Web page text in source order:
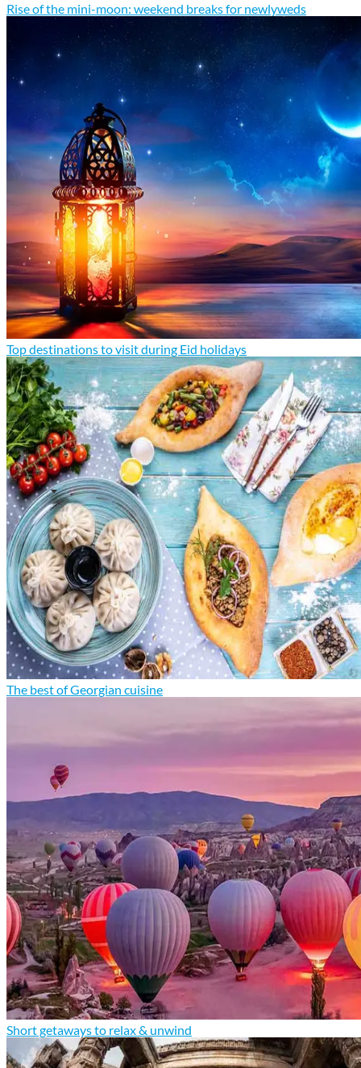
Rise of the mini-moon: weekend breaks for newlyweds
Top destinations to visit during Eid holidays
The best of Georgian cuisine
Short getaways to relax & unwind